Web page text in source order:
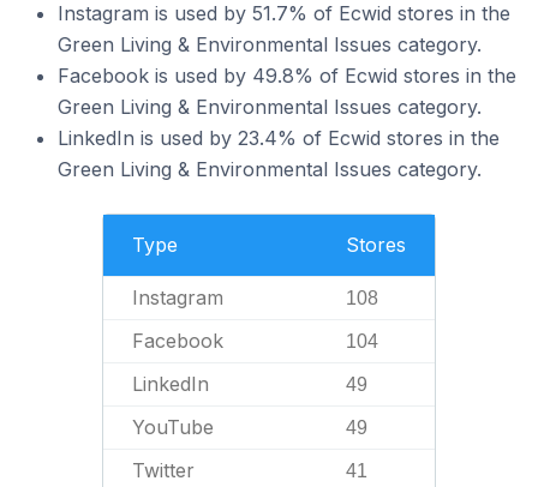
Instagram is used by 51.7% of Ecwid stores in the
Green Living & Environmental Issues category.
Facebook is used by 49.8% of Ecwid stores in the
Green Living & Environmental Issues category.
LinkedIn is used by 23.4% of Ecwid stores in the
Green Living & Environmental Issues category.
Type Stores
Instagram 108
Facebook 104
LinkedIn 49
YouTube 49
Twitter 41